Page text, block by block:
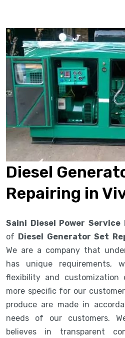
Diesel
Repairing in
Saini Diesel Power
of Diesel Generator Set
We are a company that
has unique requirements,
flexibility and customization
more specific for our
produce are made in
needs of our customers.
believes in transparent